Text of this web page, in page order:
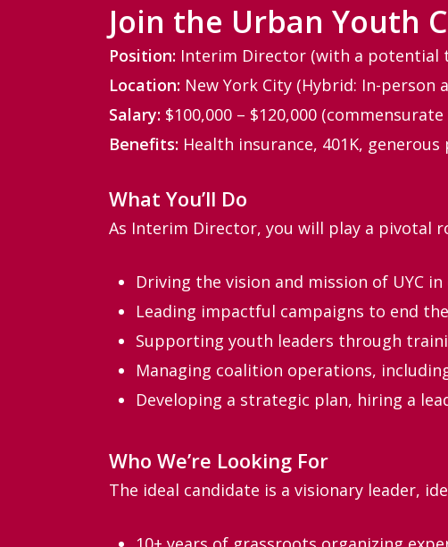
Join the Urban Youth
Position: Interim Director (with a potential
Location: New York City (Hybrid: In-person
Salary: $100,000 – $120,000
Benefits: Health insurance, 401K,
What You’ll Do
As Interim Director, you will play a pivotal
Driving the vision and mission of UYC
Leading impactful campaigns to end
Supporting youth leaders through
Managing coalition operations,
Developing a strategic plan, hiring a
Who We’re Looking For
The ideal candidate is a visionary leader,